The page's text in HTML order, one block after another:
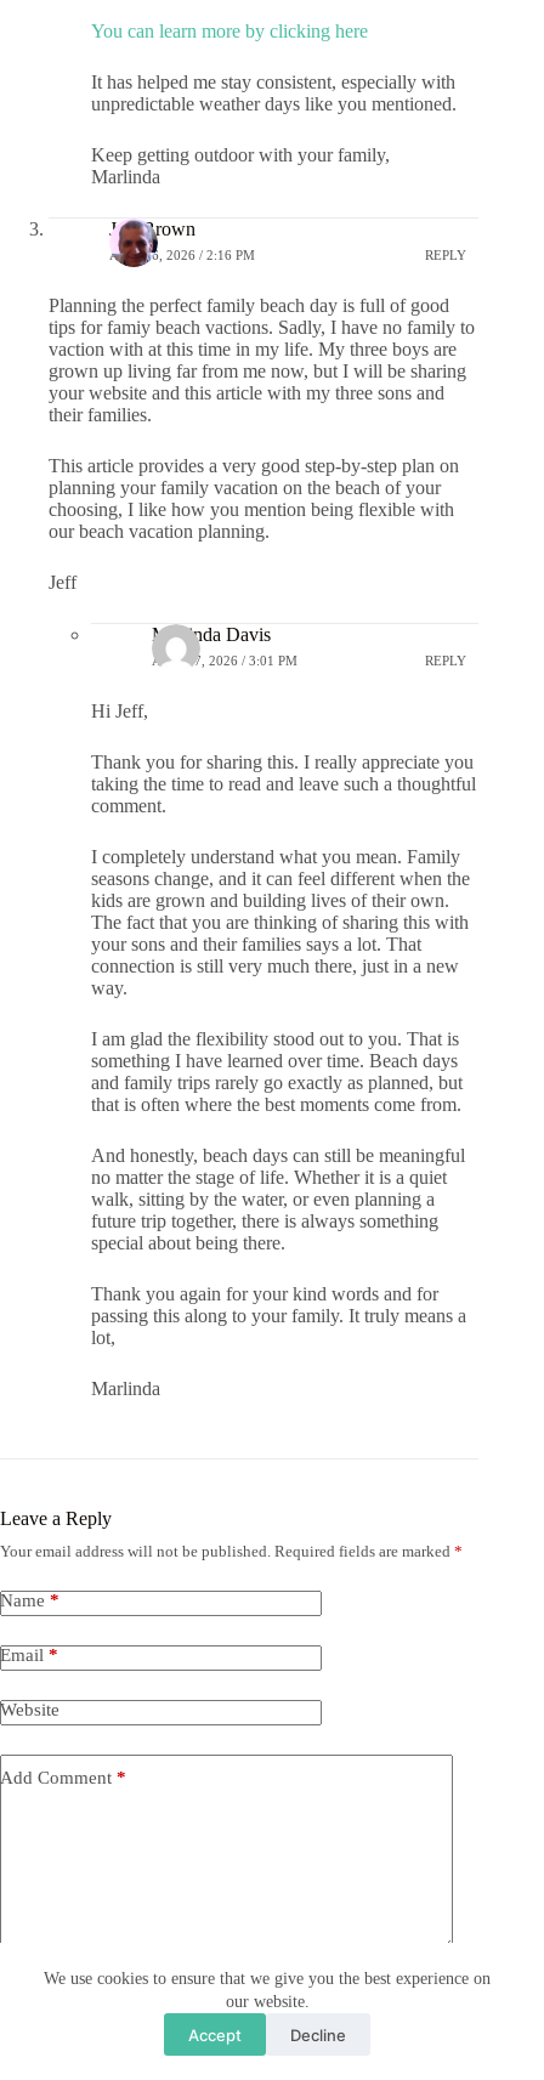
We use cookies to ensure that we give you the best experience on
our website.
Accept Decline
You can learn more by clicking here
It has helped me stay consistent, especially with
unpredictable weather days like you mentioned.
Keep getting outdoor with your family,
Marlinda
Jeff Brown
APRIL 6, 2026 / 2:16 PM REPLY
Planning the perfect family beach day is full of good
tips for famiy beach vactions. Sadly, I have no family to
vaction with at this time in my life. My three boys are
grown up living far from me now, but I will be sharing
your website and this article with my three sons and
their families.
This article provides a very good step-by-step plan on
planning your family vacation on the beach of your
choosing, I like how you mention being flexible with
our beach vacation planning.
Jeff
Marlinda Davis
APRIL 7, 2026 / 3:01 PM REPLY
Hi Jeff,
Thank you for sharing this. I really appreciate you
taking the time to read and leave such a thoughtful
comment.
I completely understand what you mean. Family
seasons change, and it can feel different when the
kids are grown and building lives of their own.
The fact that you are thinking of sharing this with
your sons and their families says a lot. That
connection is still very much there, just in a new
way.
I am glad the flexibility stood out to you. That is
something I have learned over time. Beach days
and family trips rarely go exactly as planned, but
that is often where the best moments come from.
And honestly, beach days can still be meaningful
no matter the stage of life. Whether it is a quiet
walk, sitting by the water, or even planning a
future trip together, there is always something
special about being there.
Thank you again for your kind words and for
passing this along to your family. It truly means a
lot,
Marlinda
Leave a Reply
Your email address will not be published. Required fields are marked *
Name *
Email *
Website
Add Comment *
Save my name, email and website in this browser for the
Privacy Policy